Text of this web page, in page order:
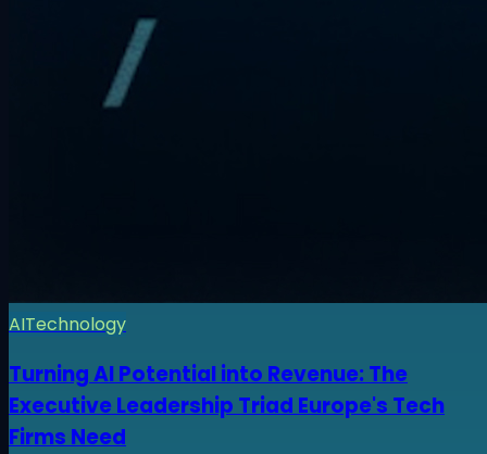
AITechnology
Turning AI Potential into Revenue: The
Executive Leadership Triad Europe's Tech
Firms Need